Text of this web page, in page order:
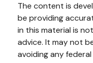
The content is
be providing
in this material is
advice. It may not
avoiding any